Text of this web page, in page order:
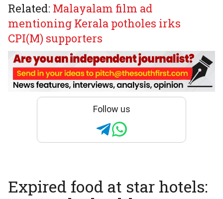
Related: Malayalam film ad
mentioning Kerala potholes irks
CPI(M) supporters
Follow us
Expired food at star hotels: